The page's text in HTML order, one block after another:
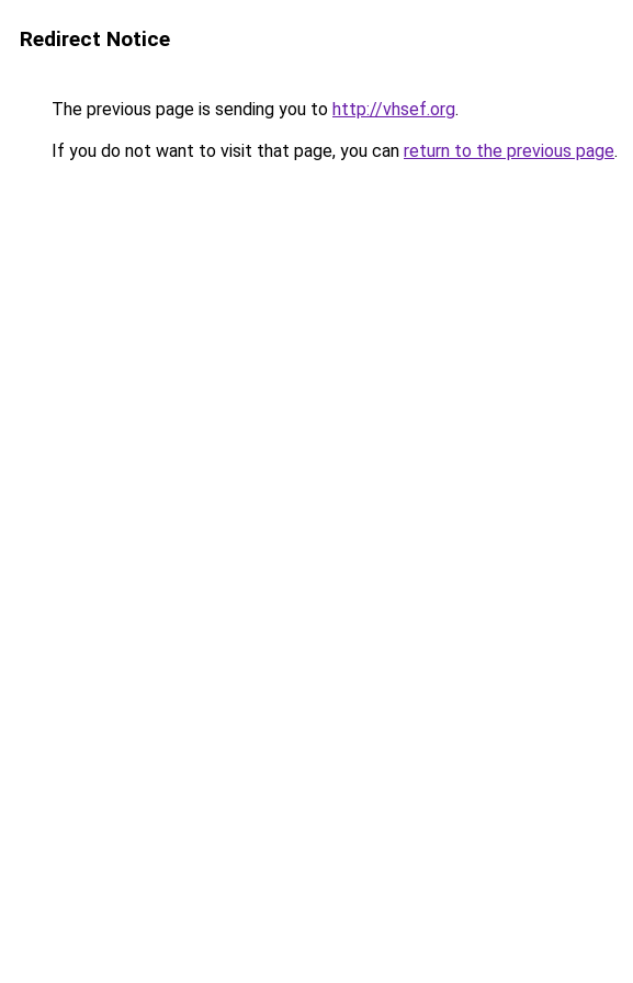
Redirect Notice
The previous page is sending you to http://vhsef.org.
If you do not want to visit that page, you can return to the previous page.